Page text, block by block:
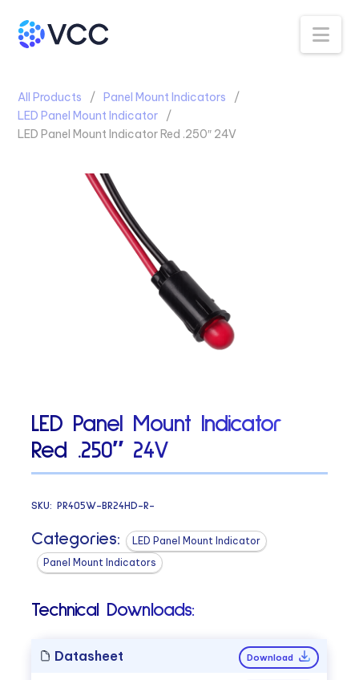
All Products
Panel Mount Indicators
LED Panel Mount Indicator
LED Panel Mount Indicator Red .250″ 24V
LED Panel Mount Indicator
Red .250″ 24V
SKU:PR405W-BR24HD-R-
Categories:
LED Panel Mount Indicator
Panel Mount Indicators
Technical Downloads:
Datasheet Download